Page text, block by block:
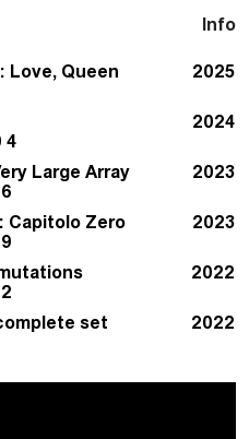
Info
Love, Queen 2025
4
2024
Large Array 2023
Capitolo Zero 2023
2022
set 2022